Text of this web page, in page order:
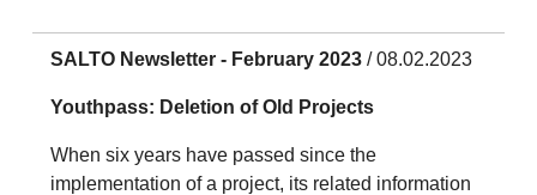
SALTO Newsletter - February 2023 / 08.02.2023
Youthpass: Deletion of Old Projects
When six years have passed since the
implementation of a project, its related information